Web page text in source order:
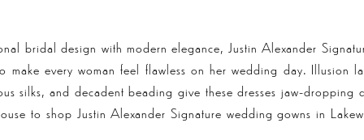
bridal design with modern elegance, Justin Alexander
make every woman feel flawless on her wedding day. Illusion
silks, and decadent beading give these dresses jaw-dropping
to shop Justin Alexander Signature wedding gowns in